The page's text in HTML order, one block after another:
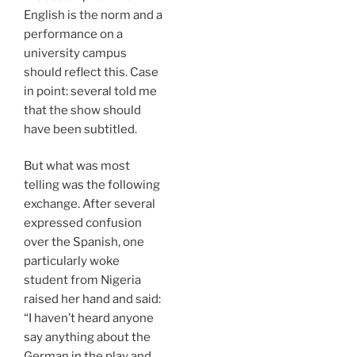
English is the norm and a
performance on a
university campus
should reflect this. Case
in point: several told me
that the show should
have been subtitled.
But what was most
telling was the following
exchange. After several
expressed confusion
over the Spanish, one
particularly woke
student from Nigeria
raised her hand and said:
“I haven’t heard anyone
say anything about the